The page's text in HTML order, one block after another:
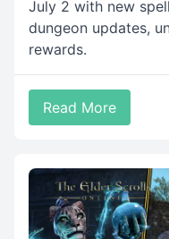
July 2 with new
dungeon updates,
rewards.
Read More